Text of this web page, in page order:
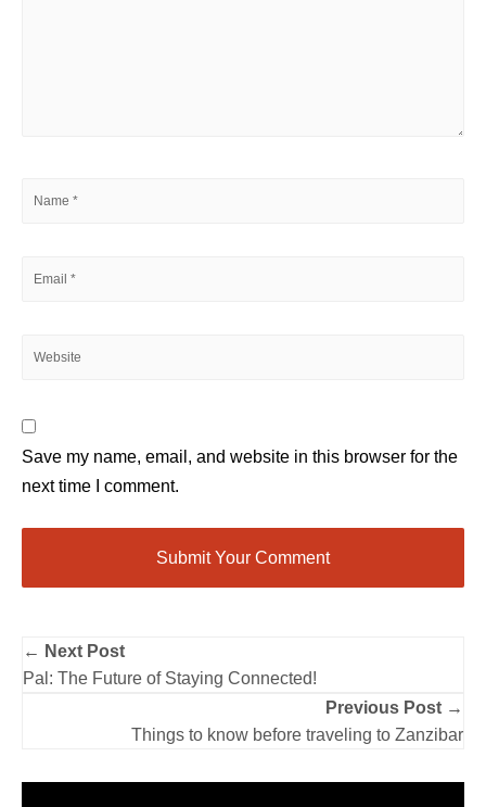
Save my name, email, and website in this browser for the
next time I comment.
← Next Post
Pal: The Future of Staying Connected!
Previous Post →
Things to know before traveling to Zanzibar